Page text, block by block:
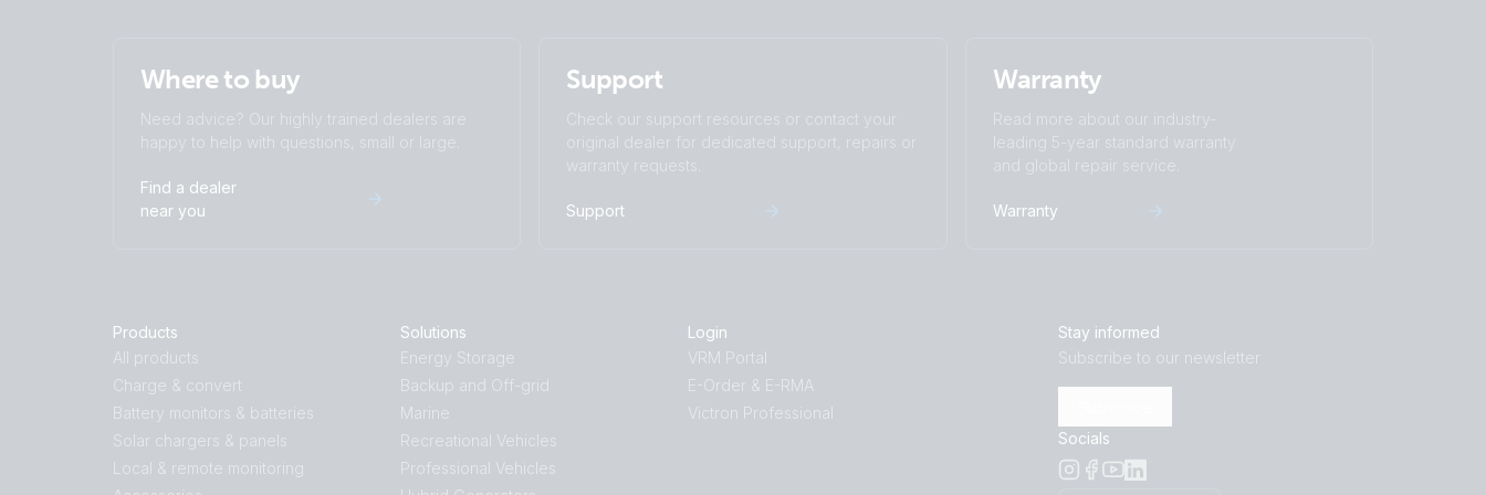
Distributor Cerbo GX touch-50 SBP-220 generator MPPT 100/50 extra Alternator
BMS-NG Class-T Power In Distributors Cerbo GX Touch 70 SBP-220 MPPT 100/50
Where to buy
Need advice? Our highly trained dealers are
happy to help with questions, small or large.
Find a dealer
near you
Support
Check our support resources or contact your
original dealer for dedicated support, repairs or
warranty requests.
Support
Warranty
Read more about our industry-
leading 5-year standard warranty
and global repair service.
Warranty
Products
All products
Charge & convert
Battery monitors & batteries
Solar chargers & panels
Local & remote monitoring
Solutions
Energy Storage
Backup and Off-grid
Marine
Recreational Vehicles
Professional Vehicles
Login
VRM Portal
E-Order & E-RMA
Victron Professional
Stay informed
Subscribe to our newsletter
Socials